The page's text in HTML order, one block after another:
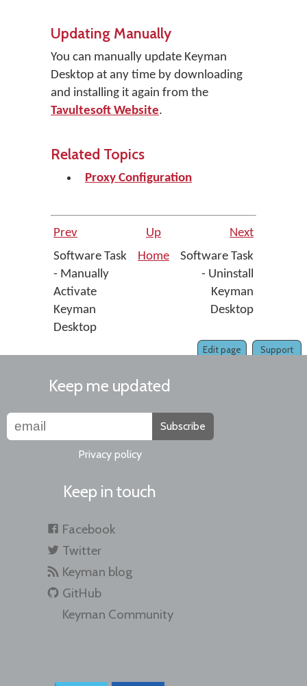
Updating Manually
You can manually update Keyman
Desktop at any time by downloading
and installing it again from the
Tavultesoft Website.
Related Topics
Proxy Configuration
Prev Up
Next
Software Task
- Manually
Activate
Keyman
Desktop
Home
Software Task
- Uninstall
Keyman
Desktop
Support
Edit page
Keep me updated
Subscribe
Privacy policy
Keep in touch
Facebook
Twitter
Keyman blog
GitHub
Keyman Community